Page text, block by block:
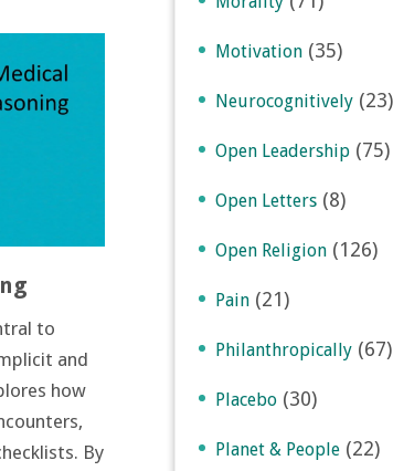
to
and
how
By
Motivation (35)
Neurocognitively (23)
Open Leadership (75)
Open Letters (8)
Open Religion (126)
Pain (21)
Philanthropically (67)
Placebo (30)
Planet & People (22)